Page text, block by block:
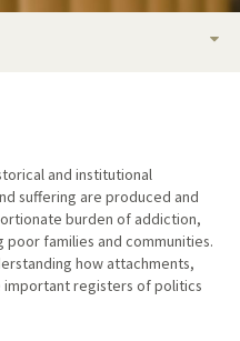
and institutional
suffering are produced and
burden of addiction,
families and communities.
how attachments,
registers of politics